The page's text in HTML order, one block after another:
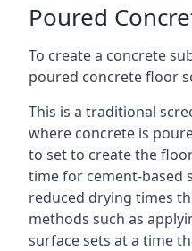
Poured
To create a concrete
poured concrete floor
This is a traditional
where concrete is
to set to create the
time for cement-based
reduced drying times
methods such as
surface sets at a time